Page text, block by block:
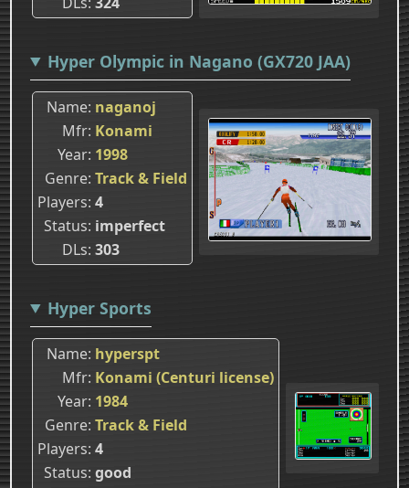
Hyper Olympic in Nagano (GX720 JAA)
Name naganoj
Mfr Konami
Year 1998
Genre Track & Field
Players 4
Status imperfect
DLs 303
Hyper Sports
Name hyperspt
Mfr Konami (Centuri license)
Year 1984
Genre Track & Field
Players 4
Status good